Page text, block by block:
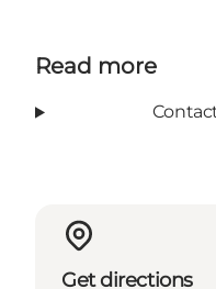
Read more
Get directions